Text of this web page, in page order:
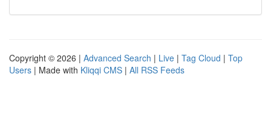
Copyright © 2026 | Advanced Search | Live | Tag Cloud | Top
Users | Made with Kliqqi CMS | All RSS Feeds